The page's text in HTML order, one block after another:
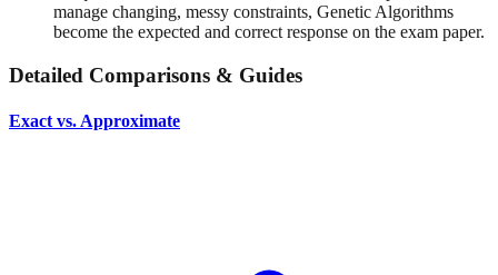
manage changing, messy constraints, Genetic Algorithms
become the expected and correct response on the exam paper.
Detailed Comparisons & Guides
Exact vs. Approximate